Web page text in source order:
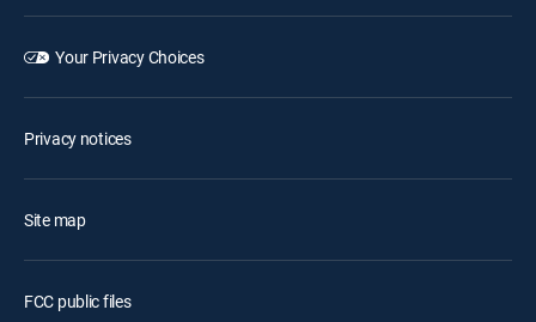
Your Privacy Choices
Privacy notices
Site map
FCC public files